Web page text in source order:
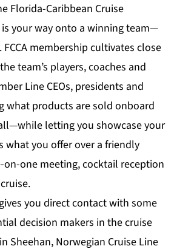
Florida-Caribbean Cruise
is your way onto a winning team—
membership cultivates close
team’s players, coaches and
Line CEOs, presidents and
what products are sold onboard
letting you showcase your
what you offer over a friendly
on-one meeting, cocktail reception
you direct contact with some
decision makers in the cruise
Sheehan, Norwegian Cruise Line